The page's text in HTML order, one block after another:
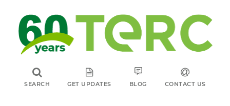
SEARCH GET UPDATES BLOG CONTACT US